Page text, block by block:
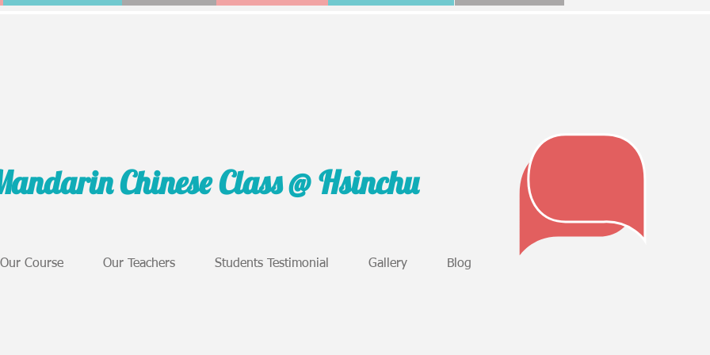
Chinese Class @ Hsinchu
Our Course Our Teachers Students Testimonial Gallery Blog